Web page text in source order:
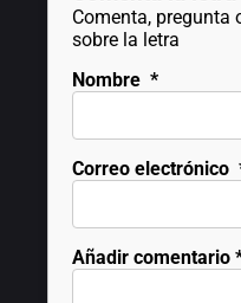
Comenta, pregunta
sobre la letra
Nombre *
Correo electrónico
Añadir comentario